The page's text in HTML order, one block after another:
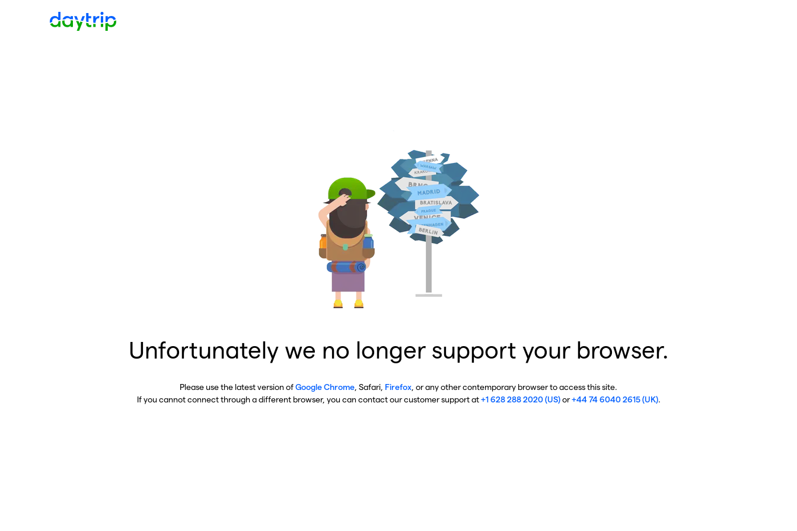
Unfortunately we no longer support your browser.
Please use the latest version ofGoogle Chrome , Safari, Firefox , or any other contemporary browser to access this site.
If you cannot connect through a different browser, you can contact our customer support at+1 628 288 2020 (US)or+44 74 6040 2615 (UK).